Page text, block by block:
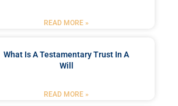
READ MORE »
What Is A Testamentary Trust In A
Will
READ MORE »